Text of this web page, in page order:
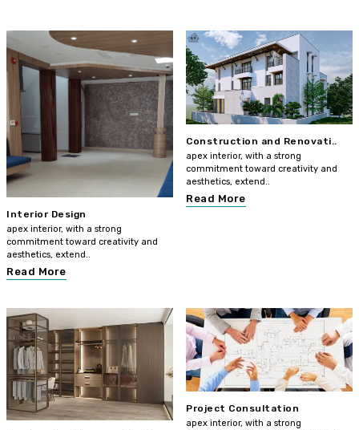
Interior Design
apex interior, with a strong
commitment toward creativity and
aesthetics, extend..
Read More
Construction and Renovati..
apex interior, with a strong
commitment toward creativity and
aesthetics, extend..
Read More
Project Consultation
apex interior, with a strong